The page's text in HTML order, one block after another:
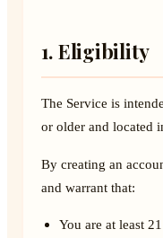
1. Eligibility
The Service is
or older and located
By creating an
and warrant that:
You are at least